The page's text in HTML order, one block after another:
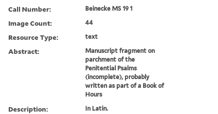
Call Number: Beinecke MS 19 1
Image Count: 44
Resource Type: text
Abstract:
Manuscript fragment on
parchment of the
Penitential Psalms
(incomplete), probably
written as part of a Book of
Hours
Description: In Latin.